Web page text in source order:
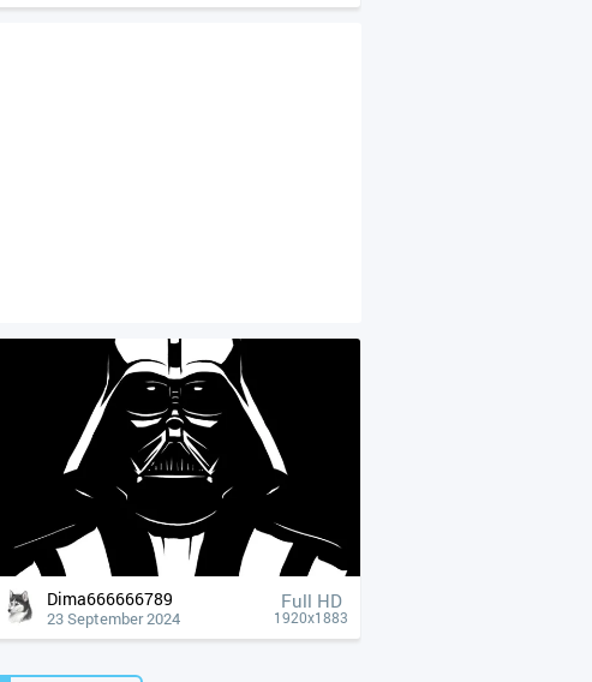
Dima666666789
23 September 2024
Full HD
1920x1883